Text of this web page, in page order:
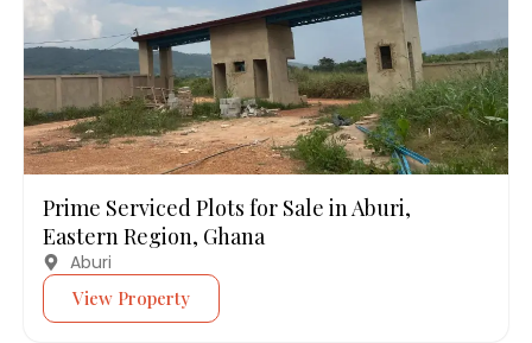
Prime Serviced Plots for Sale in Aburi,
Eastern Region, Ghana
Aburi
View Property